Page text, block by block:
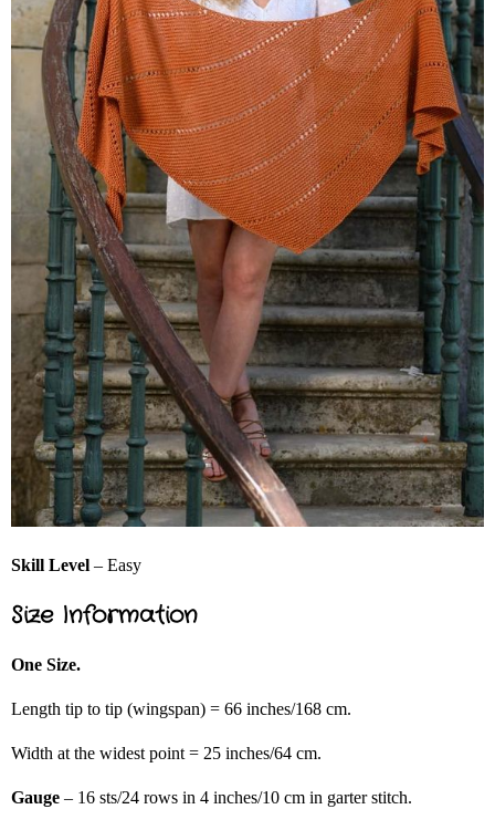
Skill Level – Easy
Size Information
One Size.
Length tip to tip (wingspan) = 66 inches/168 cm.
Width at the widest point = 25 inches/64 cm.
Gauge – 16 sts/24 rows in 4 inches/10 cm in garter stitch.